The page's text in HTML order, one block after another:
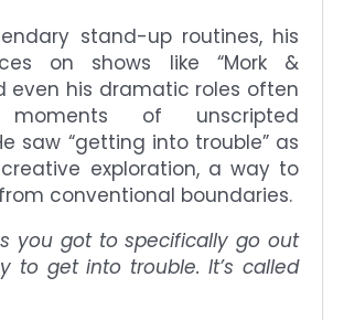
stand-up routines, his
on shows like “Mork &
even his dramatic roles often
moments of unscripted
saw “getting into trouble” as
exploration, a way to
conventional boundaries.
you got to specifically go out
to get into trouble. It’s called